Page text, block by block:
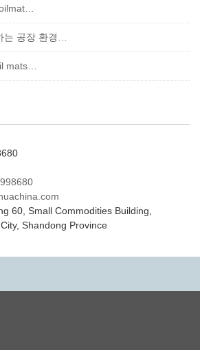
는 공장 환경…
mats…
60, Small Commodities Building,
Shandong Province